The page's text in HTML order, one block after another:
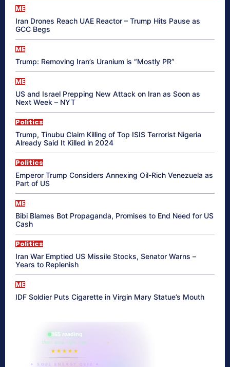
ME
Iran Drones Reach UAE Reactor – Trump Hits Pause as
GCC Begs
ME
Trump: Removing Iran’s Uranium is “Mostly PR”
ME
US and Israel Prepping New Attack on Iran as Soon as
Next Week – NYT
Politics
Trump, Tinubu Claim Killing of Top ISIS Terrorist Nigeria
Already Said It Killed in 2024
Politics
Emperor Trump Considers Annexing Oil-Rich Venezuela as
Part of US
ME
Bibi Blames Bot Propaganda, Promises to End Need for US
Cash
Politics
Iran War Emptied US Missile Stocks, Senator Warns –
Years to Replenish
ME
IDF Soldier Puts Cigarette in Virgin Mary Statue’s Mouth
865 reading
their aura right now
★★★★★
✦ SOUL ENERGY QUIZ ✦